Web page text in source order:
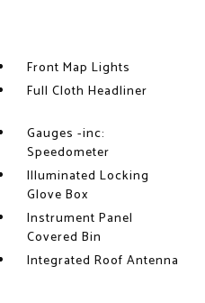
Front Map Lights
Full Cloth Headliner
Gauges -inc:
Speedometer
Illuminated Locking
Glove Box
Instrument Panel
Covered Bin
Integrated Roof Antenna